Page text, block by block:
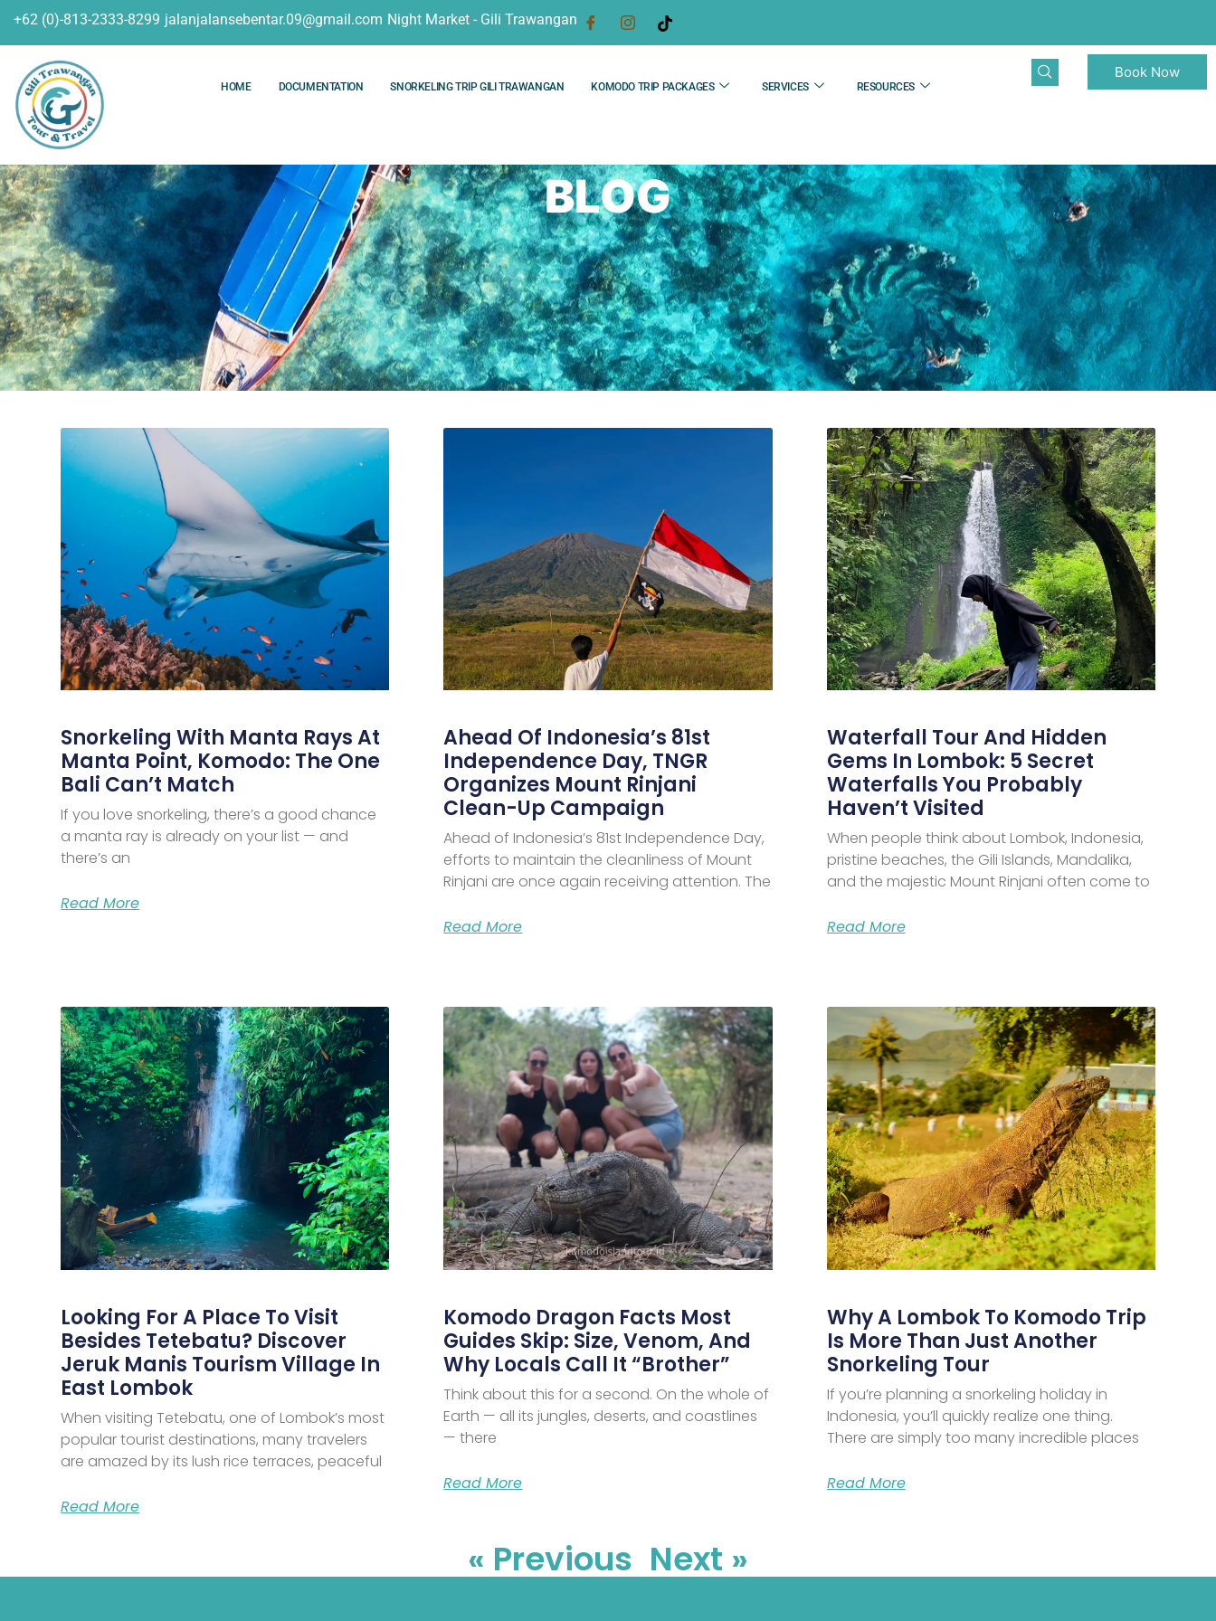
+62 (0)-813-2333-8299 jalanjalansebentar.09@gmail.com Night Market - Gili Trawangan
HOME DOCUMENTATION SNORKELING TRIP GILI TRAWANGAN KOMODO TRIP PACKAGES SERVICES RESOURCES
Book Now
BLOG
Snorkeling With Manta Rays At
Manta Point, Komodo: The One
Bali Can’t Match
If you love snorkeling, there’s a good chance
a manta ray is already on your list — and
there’s an
Read More
Ahead Of Indonesia’s 81st
Independence Day, TNGR
Organizes Mount Rinjani
Clean-Up Campaign
Ahead of Indonesia’s 81st Independence Day,
efforts to maintain the cleanliness of Mount
Rinjani are once again receiving attention. The
Read More
Waterfall Tour And Hidden
Gems In Lombok: 5 Secret
Waterfalls You Probably
Haven’t Visited
When people think about Lombok, Indonesia,
pristine beaches, the Gili Islands, Mandalika,
and the majestic Mount Rinjani often come to
Read More
Looking For A Place To Visit
Besides Tetebatu? Discover
Jeruk Manis Tourism Village In
East Lombok
When visiting Tetebatu, one of Lombok’s most
popular tourist destinations, many travelers
are amazed by its lush rice terraces, peaceful
Read More
Komodo Dragon Facts Most
Guides Skip: Size, Venom, And
Why Locals Call It “Brother”
Think about this for a second. On the whole of
Earth — all its jungles, deserts, and coastlines
— there
Read More
Why A Lombok To Komodo Trip
Is More Than Just Another
Snorkeling Tour
If you’re planning a snorkeling holiday in
Indonesia, you’ll quickly realize one thing.
There are simply too many incredible places
Read More
« Previous Next »